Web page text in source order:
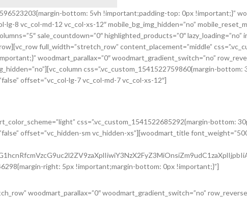
bottom: 5vh !important;padding-top: 0px !important;}”
8 vc_col-md-12 vc_col-xs-12″ mobile_bg_img_hidden=”no”
sale_countdown=”0″ highlighted_products=”0″ lazy_loading=”no”
full_width=”stretch_row” content_placement=”middle”
woodmart_parallax=”0″ woodmart_gradient_switch=”no”
css=”.vc_custom_1541522759860{margin-
offset=”vc_col-lg-7 vc_col-md-7 vc_col-xs-12″]
css=”.vc_custom_1541522685292{margin-bottom:
offset=”vc_hidden-sm vc_hidden-xs”][woodmart_title
right: 5px !important;margin-bottom: 0px !important;}”]
woodmart_parallax=”0″ woodmart_gradient_switch=”no”